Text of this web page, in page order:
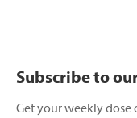
Subscribe to
Get your weekly dose